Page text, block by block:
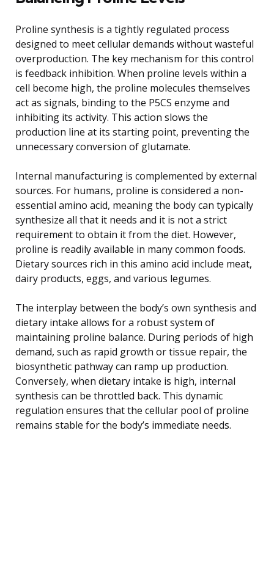
Proline synthesis is a tightly regulated process
designed to meet cellular demands without wasteful
overproduction. The key mechanism for this control
is feedback inhibition. When proline levels within a
cell become high, the proline molecules themselves
act as signals, binding to the P5CS enzyme and
inhibiting its activity. This action slows the
production line at its starting point, preventing the
unnecessary conversion of glutamate.
Internal manufacturing is complemented by external
sources. For humans, proline is considered a non-
essential amino acid, meaning the body can typically
synthesize all that it needs and it is not a strict
requirement to obtain it from the diet. However,
proline is readily available in many common foods.
Dietary sources rich in this amino acid include meat,
dairy products, eggs, and various legumes.
The interplay between the body’s own synthesis and
dietary intake allows for a robust system of
maintaining proline balance. During periods of high
demand, such as rapid growth or tissue repair, the
biosynthetic pathway can ramp up production.
Conversely, when dietary intake is high, internal
synthesis can be throttled back. This dynamic
regulation ensures that the cellular pool of proline
remains stable for the body’s immediate needs.